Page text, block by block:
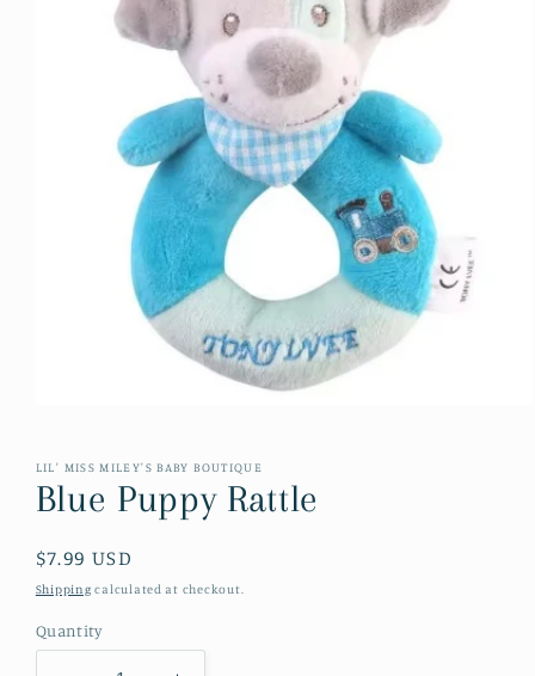
in
modal
LIL' MISS MILEY'S BABY BOUTIQUE
Blue Puppy Rattle
Regular
price
$7.99 USD
Shipping calculated at checkout.
Quantity